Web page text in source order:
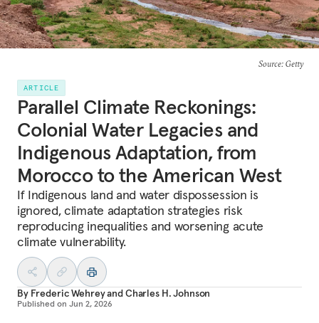
Source: Getty
ARTICLE
Parallel Climate Reckonings:
Colonial Water Legacies and
Indigenous Adaptation, from
Morocco to the American West
If Indigenous land and water dispossession is
ignored, climate adaptation strategies risk
reproducing inequalities and worsening acute
climate vulnerability.
By Frederic WehreyandCharles H. Johnson
Published on Jun 2, 2026